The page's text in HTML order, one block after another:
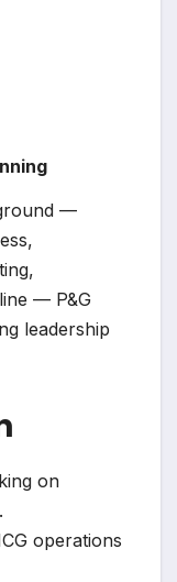
—
— P&G
leadership
on
operations